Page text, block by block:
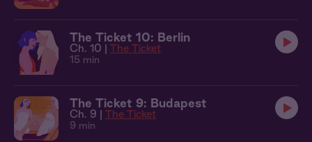
The Ticket 10: Berlin
Ch. 10 | The Ticket
15 min
The Ticket 9: Budapest
Ch. 9 | The Ticket
9 min